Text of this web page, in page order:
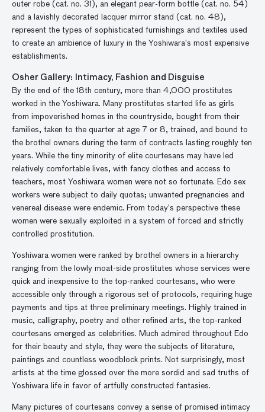
outer robe (cat. no. 31), an elegant pear-form bottle (cat. no. 54)
and a lavishly decorated lacquer mirror stand (cat. no. 48),
represent the types of sophisticated furnishings and textiles used
to create an ambience of luxury in the Yoshiwara’s most expensive
establishments.
Osher Gallery: Intimacy, Fashion and Disguise
By the end of the 18th century, more than 4,000 prostitutes
worked in the Yoshiwara. Many prostitutes started life as girls
from impoverished homes in the countryside, bought from their
families, taken to the quarter at age 7 or 8, trained, and bound to
the brothel owners during the term of contracts lasting roughly ten
years. While the tiny minority of elite courtesans may have led
relatively comfortable lives, with fancy clothes and access to
teachers, most Yoshiwara women were not so fortunate. Edo sex
workers were subject to daily quotas; unwanted pregnancies and
venereal disease were endemic. From today’s perspective these
women were sexually exploited in a system of forced and strictly
controlled prostitution.
Yoshiwara women were ranked by brothel owners in a hierarchy
ranging from the lowly moat-side prostitutes whose services were
quick and inexpensive to the top-ranked courtesans, who were
accessible only through a rigorous set of protocols, requiring huge
payments and tips at three preliminary meetings. Highly trained in
music, calligraphy, poetry and other refined arts, the top-ranked
courtesans emerged as celebrities. Much admired throughout Edo
for their beauty and style, they were the subjects of literature,
paintings and countless woodblock prints. Not surprisingly, most
artists at the time glossed over the more sordid and sad truths of
Yoshiwara life in favor of artfully constructed fantasies.
Many pictures of courtesans convey a sense of promised intimacy